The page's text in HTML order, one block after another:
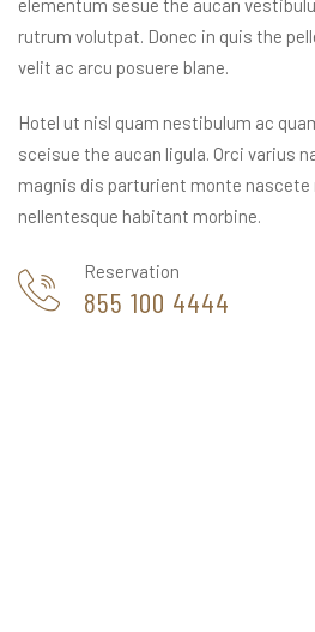
rutrum volutpat. Donec in quis the
velit ac arcu posuere blane.
Hotel ut nisl quam nestibulum ac
sceisue the aucan ligula. Orci varius
magnis dis parturient monte nascete
nellentesque habitant morbine.
Reservation
855 100 4444